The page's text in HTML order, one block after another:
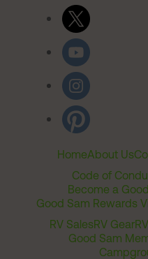
HomeAbout Us
Code of
Become a
Good Sam Rewards
RV SalesRV Gear
Good Sam